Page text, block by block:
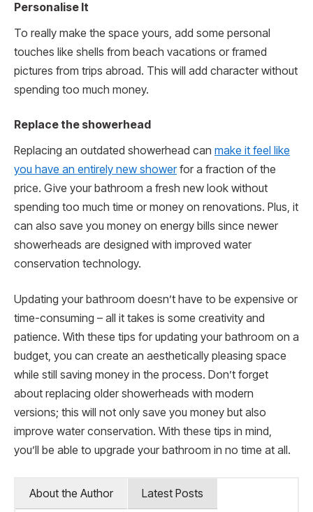
Personalise It
To really make the space yours, add some personal
touches like shells from beach vacations or framed
pictures from trips abroad. This will add character without
spending too much money.
Replace the showerhead
Replacing an outdated showerhead can make it feel like
you have an entirely new shower for a fraction of the
price. Give your bathroom a fresh new look without
spending too much time or money on renovations. Plus, it
can also save you money on energy bills since newer
showerheads are designed with improved water
conservation technology.
Updating your bathroom doesn’t have to be expensive or
time-consuming – all it takes is some creativity and
patience. With these tips for updating your bathroom on a
budget, you can create an aesthetically pleasing space
while still saving money in the process. Don’t forget
about replacing older showerheads with modern
versions; this will not only save you money but also
improve water conservation. With these tips in mind,
you’ll be able to upgrade your bathroom in no time at all.
About the Author Latest Posts